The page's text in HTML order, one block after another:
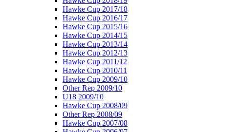
Hawke Cup 2017/18
Hawke Cup 2016/17
Hawke Cup 2015/16
Hawke Cup 2014/15
Hawke Cup 2013/14
Hawke Cup 2012/13
Hawke Cup 2011/12
Hawke Cup 2010/11
Hawke Cup 2009/10
Other Rep 2009/10
U18 2009/10
Hawke Cup 2008/09
Other Rep 2008/09
Hawke Cup 2007/08